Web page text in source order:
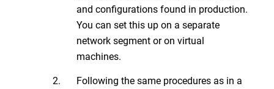
and configurations found in production.
You can set this up on a separate
network segment or on virtual
machines.
Following the same procedures as in a